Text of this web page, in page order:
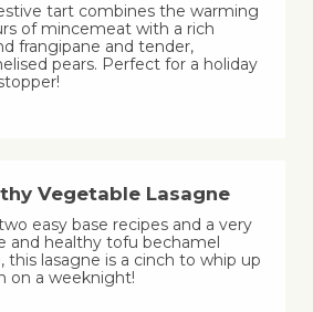
tart combines the warming
of mincemeat with a rich
frangipane and tender,
pears. Perfect for a holiday
Vegetable Lasagne
easy base recipes and a very
and healthy tofu bechamel
this lasagne is a cinch to whip up
on a weeknight!